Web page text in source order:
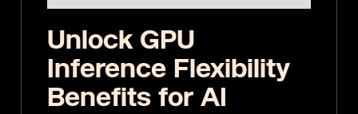
Unlock GPU
Inference Flexibility
Benefits for AI